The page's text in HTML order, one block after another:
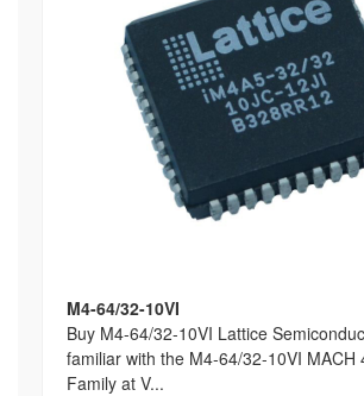
M4-64/32-10VI
Buy M4-64/32-10VI Lattice
familiar with the M4-64/32-10VI MACH
Family at V...